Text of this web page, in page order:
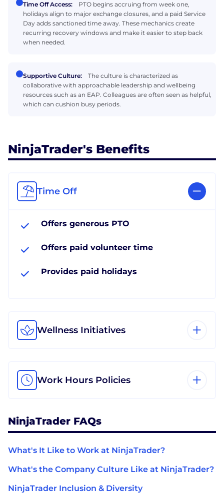
Time Off Access:
PTO begins accruing from week one,
holidays align to major exchange closures, and a paid Service
Day adds sanctioned time away. These mechanics create
recurring recovery windows and make it easier to step back
when needed.
Supportive Culture:
The culture is characterized as
collaborative with approachable leadership and wellbeing
resources such as an EAP. Colleagues are often seen as helpful,
which can cushion busy periods.
NinjaTrader's Benefits
Time Off
Offers generous PTO
Offers paid volunteer time
Provides paid holidays
Wellness Initiatives
Work Hours Policies
NinjaTrader FAQs
What's It Like to Work at NinjaTrader?
What's the Company Culture Like at NinjaTrader?
NinjaTrader Inclusion & Diversity